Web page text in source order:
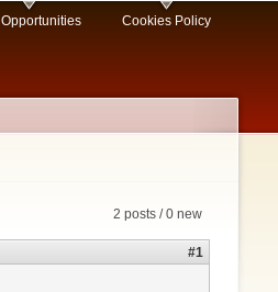
Cookies Policy
2 posts / 0 new
#1